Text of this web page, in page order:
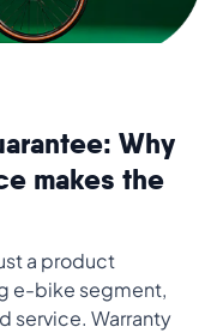
Why
makes the
a product
e-bike segment,
service. Warranty